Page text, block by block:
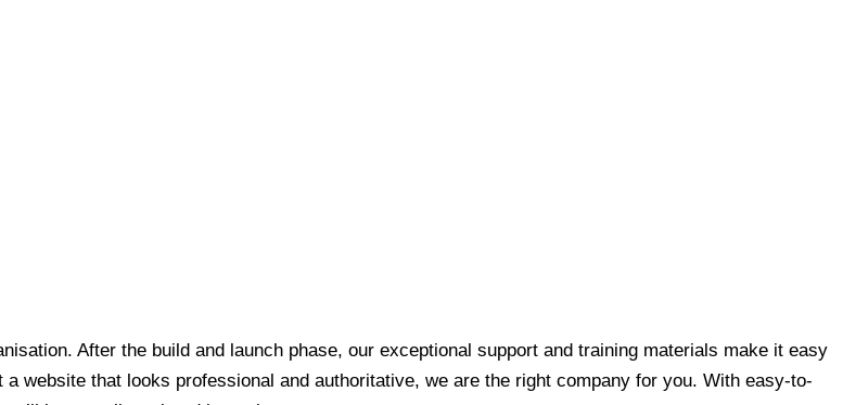
After the build and launch phase, our exceptional support and training materials make it easy
website that looks professional and authoritative, we are the right company for you. With easy-to-